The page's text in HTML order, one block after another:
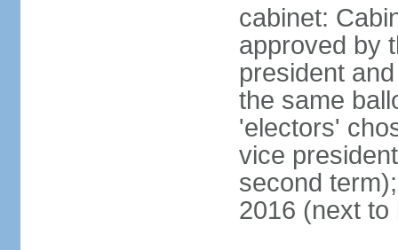
cabinet:
approved by
president
the same
'electors'
vice
second
2016 (next to